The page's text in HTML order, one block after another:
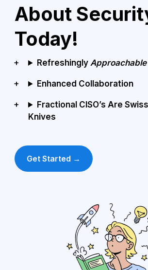
About
Today!
Refreshingly
Enhanced Collaboration
Fractional CISO’s Are
Knives
Get Started →